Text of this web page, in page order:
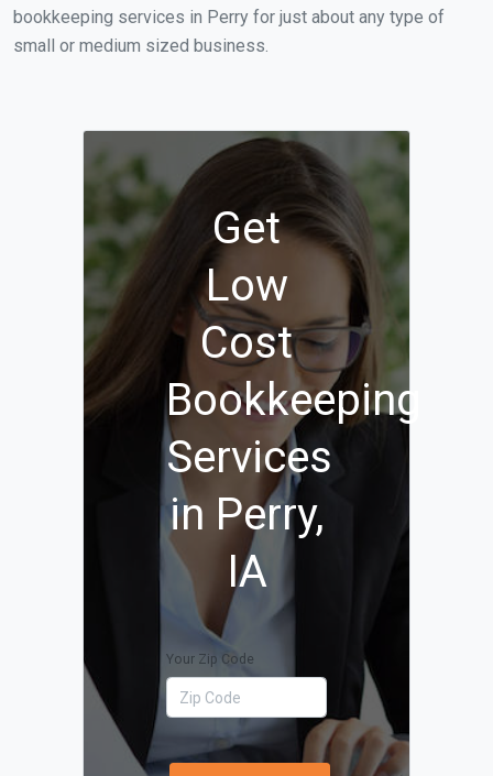
bookkeeping services in Perry for just about any type of
small or medium sized business.
Get
Low
Cost
Bookkeeping
Services
in Perry,
IA
Your Zip Code